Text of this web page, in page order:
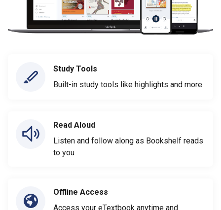
Study Tools
Built-in study tools like highlights and more
Read Aloud
Listen and follow along as Bookshelf reads
to you
Offline Access
Access your eTextbook anytime and